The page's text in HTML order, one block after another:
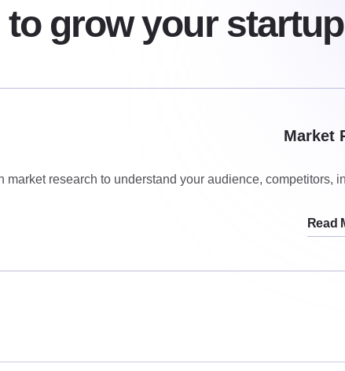
to grow your startup
Market
market research to understand your audience,
Read